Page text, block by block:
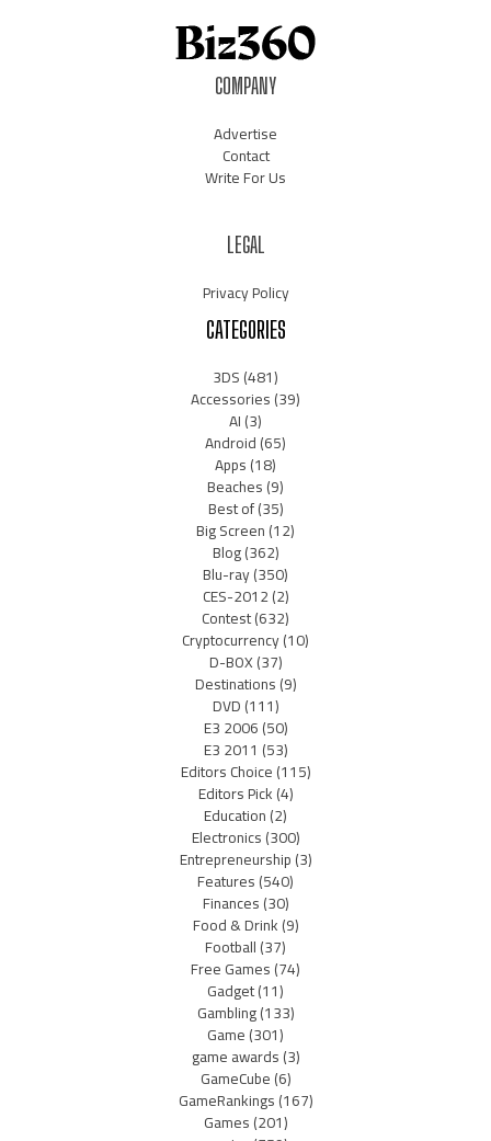
COMPANY
Advertise
Contact
Write For Us
LEGAL
Privacy Policy
CATEGORIES
3DS(481)
Accessories(39)
AI(3)
Android(65)
Apps(18)
Beaches(9)
Best of(35)
Big Screen(12)
Blog(362)
Blu-ray(350)
CES-2012(2)
Contest(632)
Cryptocurrency(10)
D-BOX(37)
Destinations(9)
DVD(111)
E3 2006(50)
E3 2011 (53)
Editors Choice(115)
Editors Pick(4)
Education(2)
Electronics(300)
Entrepreneurship(3)
Features(540)
Finances(30)
Food & Drink(9)
Football(37)
Free Games(74)
Gadget(11)
Gambling(133)
Game(301)
game awards(3)
GameCube(6)
GameRankings(167)
Games(201)